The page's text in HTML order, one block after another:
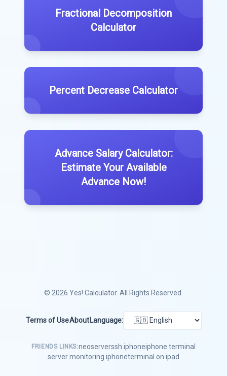
Fractional Decomposition
Calculator
Percent Decrease Calculator
Advance Salary Calculator:
Estimate Your Available
Advance Now!
© 2026 Yes! Calculator. All Rights Reserved.
Terms of UseAbout Language:
FRIENDS LINKS:neoserverssh iphoneiphone terminal
server monitoring iphoneterminal on ipad